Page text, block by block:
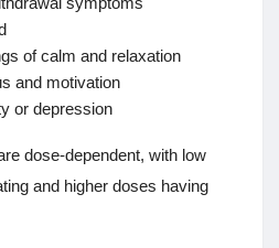
of calm and relaxation
and motivation
or depression
dose-dependent, with low
and higher doses having